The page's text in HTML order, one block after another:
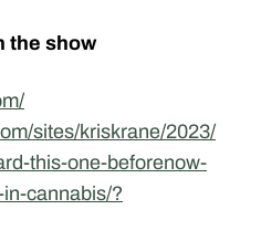
the show
sites/kriskrane/2023/
this-one-beforenow-
cannabis/?